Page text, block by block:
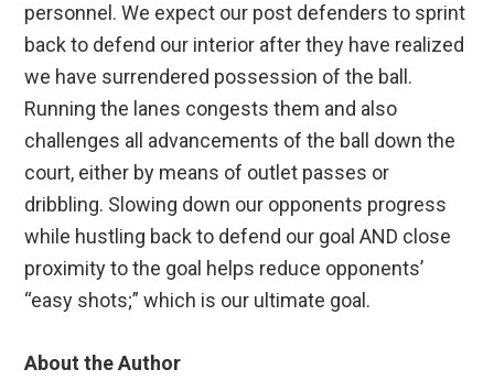
personnel. We expect our post defenders to sprint
back to defend our interior after they have realized
we have surrendered possession of the ball.
Running the lanes congests them and also
challenges all advancements of the ball down the
court, either by means of outlet passes or
dribbling. Slowing down our opponents progress
while hustling back to defend our goal AND close
proximity to the goal helps reduce opponents’
“easy shots;” which is our ultimate goal.
About the Author